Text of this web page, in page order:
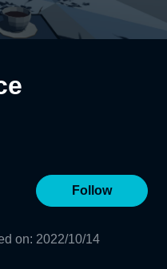
Follow
on: 2022/10/14